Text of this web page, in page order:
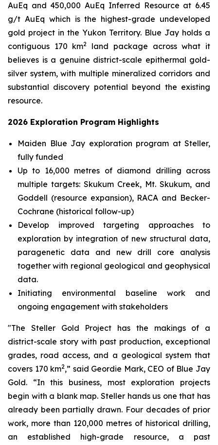
AuEq and 450,000 AuEq Inferred Resource at 6.45
g/t AuEq which is the highest-grade undeveloped
gold project in the Yukon Territory. Blue Jay holds a
contiguous 170 km2
land package across what it
believes is a genuine district-scale epithermal gold-
silver system, with multiple mineralized corridors and
substantial discovery potential beyond the existing
resource.
2026 Exploration Program Highlights
Maiden Blue Jay exploration program at Steller,
fully funded
Up to 16,000 metres of diamond drilling across
multiple targets: Skukum Creek, Mt. Skukum, and
Goddell (resource expansion), RACA and Becker-
Cochrane (historical follow-up)
Develop improved targeting approaches to
exploration by integration of new structural data,
paragenetic data and new drill core analysis
together with regional geological and geophysical
data.
Initiating environmental baseline work and
ongoing engagement with stakeholders
"The Steller Gold Project has the makings of a
district-scale story with past production, exceptional
grades, road access, and a geological system that
covers 170 km2,” said Geordie Mark, CEO of Blue Jay
Gold. “In this business, most exploration projects
begin with a blank map. Steller hands us one that has
already been partially drawn. Four decades of prior
work, more than 120,000 metres of historical drilling,
an established high-grade resource, a past